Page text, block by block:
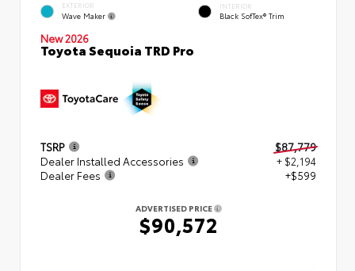
EXTERIOR
Wave Maker
INTERIOR
Black SofTex® Trim
New 2026
Toyota Sequoia TRD Pro
TSRP
$87,779
Dealer Installed Accessories
+ $2,194
Dealer Fees
+$599
ADVERTISED PRICE
$90,572